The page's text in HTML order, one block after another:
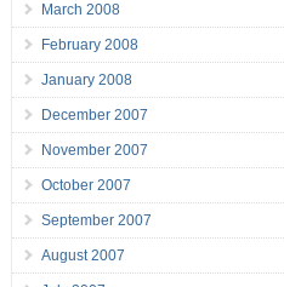
March 2008
February 2008
January 2008
December 2007
November 2007
October 2007
September 2007
August 2007